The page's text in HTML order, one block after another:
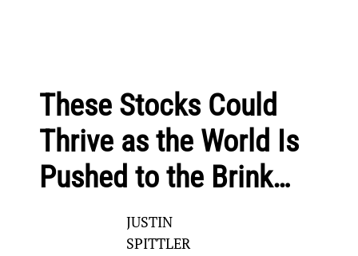
These Stocks Could
Thrive as the World Is
Pushed to the Brink…
JUSTIN
SPITTLER